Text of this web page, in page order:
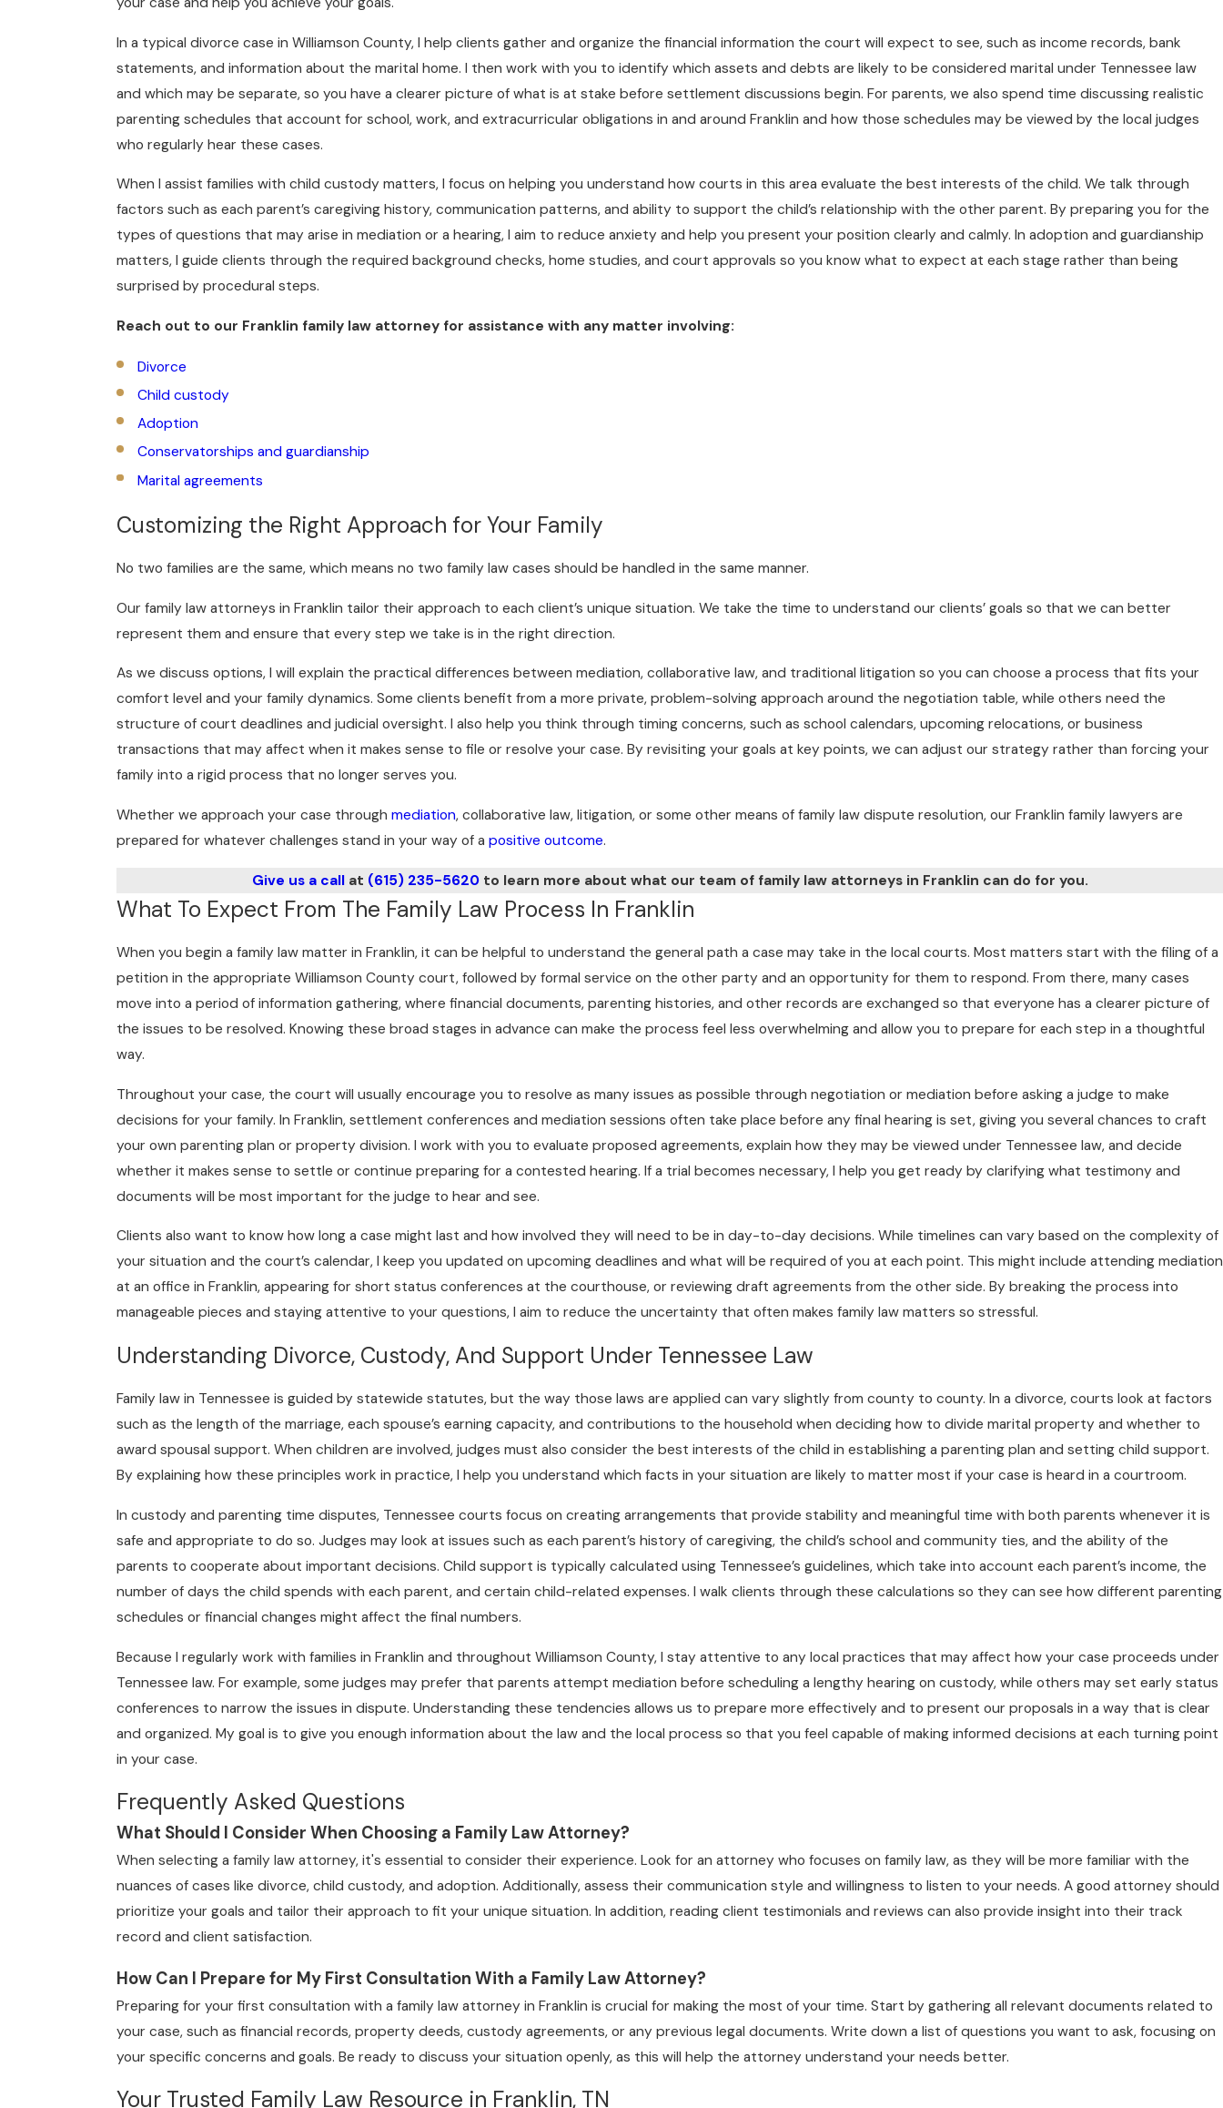
In a typical divorce case in Williamson County, I help clients gather and organize the financial information the court will expect to see, such as income records, bank
statements, and information about the marital home. I then work with you to identify which assets and debts are likely to be considered marital under Tennessee law
and which may be separate, so you have a clearer picture of what is at stake before settlement discussions begin. For parents, we also spend time discussing realistic
parenting schedules that account for school, work, and extracurricular obligations in and around Franklin and how those schedules may be viewed by the local judges
who regularly hear these cases.
When I assist families with child custody matters, I focus on helping you understand how courts in this area evaluate the best interests of the child. We talk through
factors such as each parent’s caregiving history, communication patterns, and ability to support the child’s relationship with the other parent. By preparing you for the
types of questions that may arise in mediation or a hearing, I aim to reduce anxiety and help you present your position clearly and calmly. In adoption and guardianship
matters, I guide clients through the required background checks, home studies, and court approvals so you know what to expect at each stage rather than being
surprised by procedural steps.
Reach out to our Franklin family law attorney for assistance with any matter involving:
Divorce
Child custody
Adoption
Conservatorships and guardianship
Marital agreements
Customizing the Right Approach for Your Family
No two families are the same, which means no two family law cases should be handled in the same manner.
Our family law attorneys in Franklin tailor their approach to each client’s unique situation. We take the time to understand our clients’ goals so that we can better
represent them and ensure that every step we take is in the right direction.
As we discuss options, I will explain the practical differences between mediation, collaborative law, and traditional litigation so you can choose a process that fits your
comfort level and your family dynamics. Some clients benefit from a more private, problem-solving approach around the negotiation table, while others need the
structure of court deadlines and judicial oversight. I also help you think through timing concerns, such as school calendars, upcoming relocations, or business
transactions that may affect when it makes sense to file or resolve your case. By revisiting your goals at key points, we can adjust our strategy rather than forcing your
family into a rigid process that no longer serves you.
Whether we approach your case through mediation, collaborative law, litigation, or some other means of family law dispute resolution, our Franklin family lawyers are
prepared for whatever challenges stand in your way of a positive outcome.
Give us a callat (615) 235-5620to learn more about what our team of family law attorneys in Franklin can do for you.
What To Expect From The Family Law Process In Franklin
When you begin a family law matter in Franklin, it can be helpful to understand the general path a case may take in the local courts. Most matters start with the filing of a
petition in the appropriate Williamson County court, followed by formal service on the other party and an opportunity for them to respond. From there, many cases
move into a period of information gathering, where financial documents, parenting histories, and other records are exchanged so that everyone has a clearer picture of
the issues to be resolved. Knowing these broad stages in advance can make the process feel less overwhelming and allow you to prepare for each step in a thoughtful
way.
Throughout your case, the court will usually encourage you to resolve as many issues as possible through negotiation or mediation before asking a judge to make
decisions for your family. In Franklin, settlement conferences and mediation sessions often take place before any final hearing is set, giving you several chances to craft
your own parenting plan or property division. I work with you to evaluate proposed agreements, explain how they may be viewed under Tennessee law, and decide
whether it makes sense to settle or continue preparing for a contested hearing. If a trial becomes necessary, I help you get ready by clarifying what testimony and
documents will be most important for the judge to hear and see.
Clients also want to know how long a case might last and how involved they will need to be in day-to-day decisions. While timelines can vary based on the complexity of
your situation and the court’s calendar, I keep you updated on upcoming deadlines and what will be required of you at each point. This might include attending mediation
at an office in Franklin, appearing for short status conferences at the courthouse, or reviewing draft agreements from the other side. By breaking the process into
manageable pieces and staying attentive to your questions, I aim to reduce the uncertainty that often makes family law matters so stressful.
Understanding Divorce, Custody, And Support Under Tennessee Law
Family law in Tennessee is guided by statewide statutes, but the way those laws are applied can vary slightly from county to county. In a divorce, courts look at factors
such as the length of the marriage, each spouse’s earning capacity, and contributions to the household when deciding how to divide marital property and whether to
award spousal support. When children are involved, judges must also consider the best interests of the child in establishing a parenting plan and setting child support.
By explaining how these principles work in practice, I help you understand which facts in your situation are likely to matter most if your case is heard in a courtroom.
In custody and parenting time disputes, Tennessee courts focus on creating arrangements that provide stability and meaningful time with both parents whenever it is
safe and appropriate to do so. Judges may look at issues such as each parent’s history of caregiving, the child’s school and community ties, and the ability of the
parents to cooperate about important decisions. Child support is typically calculated using Tennessee’s guidelines, which take into account each parent’s income, the
number of days the child spends with each parent, and certain child-related expenses. I walk clients through these calculations so they can see how different parenting
schedules or financial changes might affect the final numbers.
Because I regularly work with families in Franklin and throughout Williamson County, I stay attentive to any local practices that may affect how your case proceeds under
Tennessee law. For example, some judges may prefer that parents attempt mediation before scheduling a lengthy hearing on custody, while others may set early status
conferences to narrow the issues in dispute. Understanding these tendencies allows us to prepare more effectively and to present our proposals in a way that is clear
and organized. My goal is to give you enough information about the law and the local process so that you feel capable of making informed decisions at each turning point
in your case.
Frequently Asked Questions
What Should I Consider When Choosing a Family Law Attorney?
When selecting a family law attorney, it's essential to consider their experience. Look for an attorney who focuses on family law, as they will be more familiar with the
nuances of cases like divorce, child custody, and adoption. Additionally, assess their communication style and willingness to listen to your needs. A good attorney should
prioritize your goals and tailor their approach to fit your unique situation. In addition, reading client testimonials and reviews can also provide insight into their track
record and client satisfaction.
How Can I Prepare for My First Consultation With a Family Law Attorney?
Preparing for your first consultation with a family law attorney in Franklin is crucial for making the most of your time. Start by gathering all relevant documents related to
your case, such as financial records, property deeds, custody agreements, or any previous legal documents. Write down a list of questions you want to ask, focusing on
your specific concerns and goals. Be ready to discuss your situation openly, as this will help the attorney understand your needs better.
Your Trusted Family Law Resource in Franklin, TN